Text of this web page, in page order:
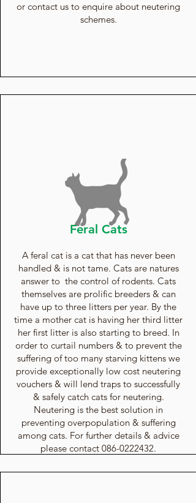
or contact us to enquire about neutering
schemes.​​
Feral Cats
A feral cat is a cat that has never been
handled & is not tame. Cats are natures
answer to the control of rodents. Cats
themselves are prolific breeders & can
have up to three litters per year. By the
time a mother cat is having her third litter
her first litter is also starting to breed. In
order to curtail numbers & to prevent the
suffering of too many starving kittens we
provide exceptionally low cost neutering
vouchers & will lend traps to successfully
& safely catch cats for neutering.
Neutering is the best solution in
preventing overpopulation & suffering
among cats. For further details & advice
please contact 086-0222432.